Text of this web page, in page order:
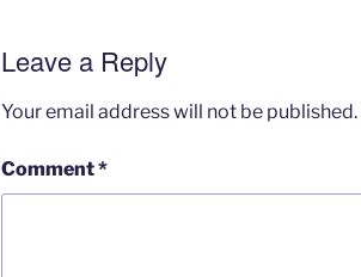
Leave a Reply
Your email address will not be published.
Comment*